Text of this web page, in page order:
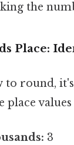
the
Place:
round,
place
3